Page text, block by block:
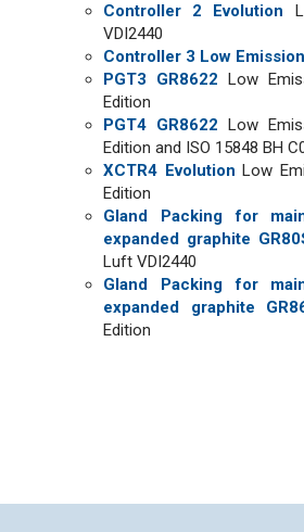
Controller 2 Evolution
VDI2440
Controller 3 Low Emission
PGT3 GR8622 Low
Edition
PGT4 GR8622 Low
Edition and ISO 15848 BH
XCTR4 Evolution Low
Edition
Gland Packing for
expanded graphite
Luft VDI2440
Gland Packing for
expanded graphite
Edition